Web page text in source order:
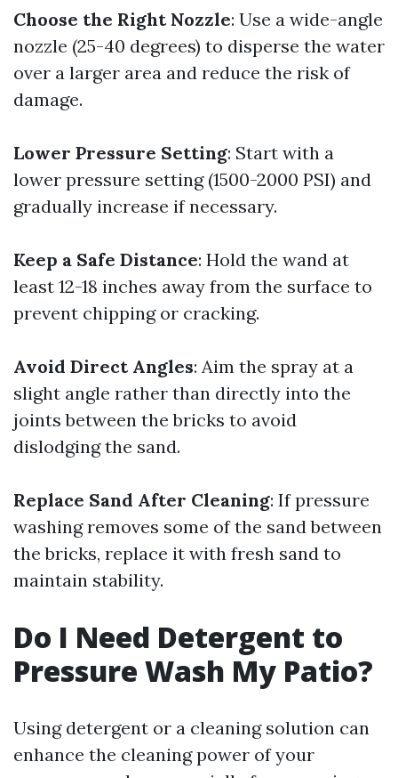
Choose the Right Nozzle: Use a wide-angle
nozzle (25-40 degrees) to disperse the water
over a larger area and reduce the risk of
damage.
Lower Pressure Setting: Start with a
lower pressure setting (1500-2000 PSI) and
gradually increase if necessary.
Keep a Safe Distance: Hold the wand at
least 12-18 inches away from the surface to
prevent chipping or cracking.
Avoid Direct Angles: Aim the spray at a
slight angle rather than directly into the
joints between the bricks to avoid
dislodging the sand.
Replace Sand After Cleaning: If pressure
washing removes some of the sand between
the bricks, replace it with fresh sand to
maintain stability.
Do I Need Detergent to
Pressure Wash My Patio?
Using detergent or a cleaning solution can
enhance the cleaning power of your